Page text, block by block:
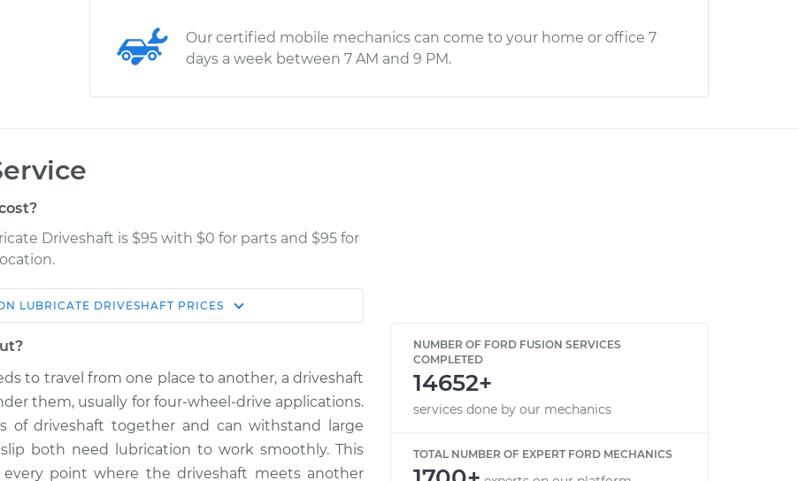
Our certified mobile mechanics can come to your home or office 7
days a week between 7 AM and 9 PM.
Driveshaft is $95 with $0 for parts and $95 for
Estimate Shop/Dealer Price
$94.99 $105.01 -$112.52
$94.99 $105.01- $112.52
LUBRICATE DRIVESHAFT PRICES
to travel from one place to another, a driveshaft
them, usually for four-wheel-drive applications.
of driveshaft together and can withstand large
both need lubrication to work smoothly. This
point where the driveshaft meets another
NUMBER OF FORD FUSION SERVICES
COMPLETED
14652+
services done by our mechanics
TOTAL NUMBER OF EXPERT FORD MECHANICS